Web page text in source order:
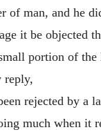
of man, and he
it be objected
portion of
reply,
rejected by a
much when